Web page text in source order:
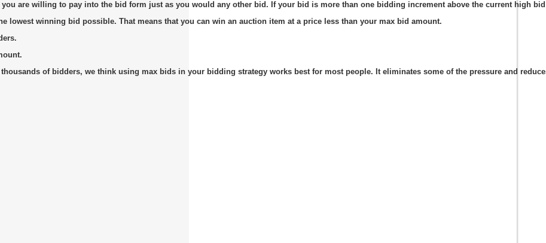
are willing to pay into the bid form just as you would any other bid. If your bid is more than one bidding increment above the current high
lowest winning bid possible. That means that you can win an auction item at a price less than your max bid amount.
of bidders, we think using max bids in your bidding strategy works best for most people. It eliminates some of the pressure and